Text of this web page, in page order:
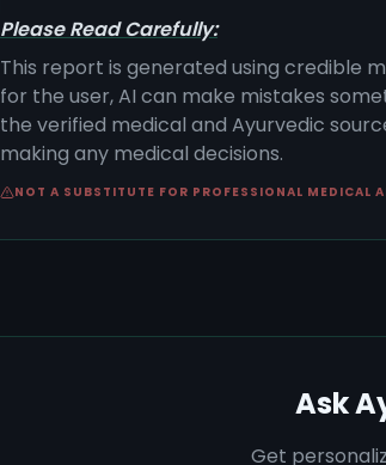
Please Read Carefully:
This report is generated using credible
for the user, AI can make mistakes
the verified medical and Ayurvedic
making any medical decisions.
NOT A SUBSTITUTE FOR PROFESSIONAL MEDICAL
Ask
Get